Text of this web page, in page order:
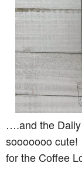
….and the
sooooooo
for the Coffee